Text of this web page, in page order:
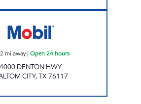
mi away| Open 24 hours
4000 DENTON HWY
CITY,TX76117